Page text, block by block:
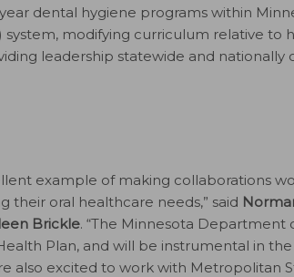
dental hygiene programs within
system, modifying curriculum relative to
leadership statewide and
example of making collaborations
their oral healthcare needs,” said
Brickle. “The Minnesota
Plan, and will be instrumental in
also excited to work with Metropolitan